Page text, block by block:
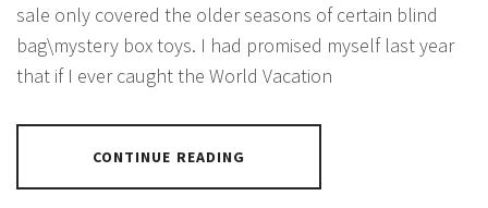
sale only covered the older seasons of certain blind
bag\mystery box toys. I had promised myself last year
that if I ever caught the World Vacation
CONTINUE READING